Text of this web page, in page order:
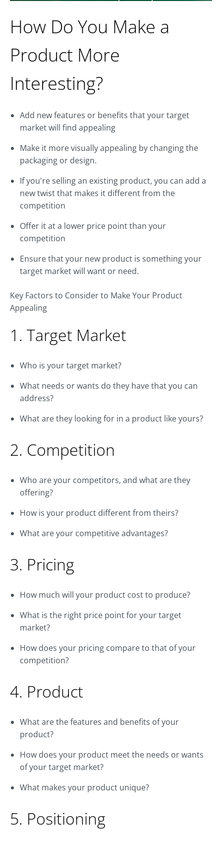
How Do You Make a
Product More
Interesting?
Add new features or benefits that your target
market will find appealing
Make it more visually appealing by changing the
packaging or design.
If you're selling an existing product, you can add a
new twist that makes it different from the
competition
Offer it at a lower price point than your
competition
Ensure that your new product is something your
target market will want or need.
Key Factors to Consider to Make Your Product
Appealing
1. Target Market
Who is your target market?
What needs or wants do they have that you can
address?
What are they looking for in a product like yours?
2. Competition
Who are your competitors, and what are they
offering?
How is your product different from theirs?
What are your competitive advantages?
3. Pricing
How much will your product cost to produce?
What is the right price point for your target
market?
How does your pricing compare to that of your
competition?
4. Product
What are the features and benefits of your
product?
How does your product meet the needs or wants
of your target market?
What makes your product unique?
5. Positioning